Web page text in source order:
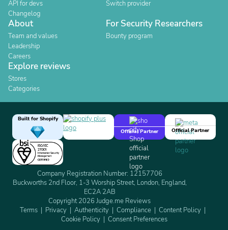
API for devs
Changelog
Switch provider
About
Team and values
Leadership
Careers
For Security Researchers
Bounty program
Explore reviews
Stores
Categories
Built for Shopify
Official Partner
Official Partner
Company Registration Number: 12157706
Buckworths 2nd Floor, 1-3 Worship Street, London, England,
EC2A 2AB
Copyright 2026 Judge.me Reviews
Terms
Privacy Authenticity Compliance
Content Policy
Cookie Policy
Consent Preferences